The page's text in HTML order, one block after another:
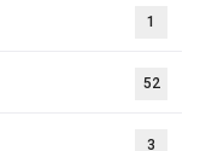
1
52
3